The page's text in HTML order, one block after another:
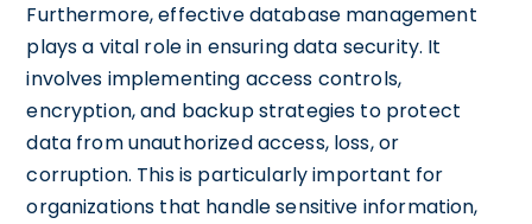
Furthermore, effective database management
plays a vital role in ensuring data security. It
involves implementing access controls,
encryption, and backup strategies to protect
data from unauthorized access, loss, or
corruption. This is particularly important for
organizations that handle sensitive information,